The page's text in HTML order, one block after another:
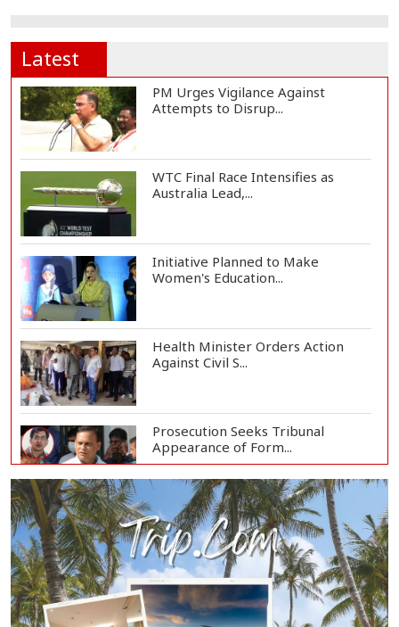
Latest
PM Urges Vigilance Against
Attempts to Disrup...
WTC Final Race Intensifies as
Australia Lead,...
Initiative Planned to Make
Women's Education...
Health Minister Orders Action
Against Civil S...
Prosecution Seeks Tribunal
Appearance of Form...
SSC, Equivalent Exam Results to Be
Published...
BNP Collects Two Nomination
Forms for Preside...